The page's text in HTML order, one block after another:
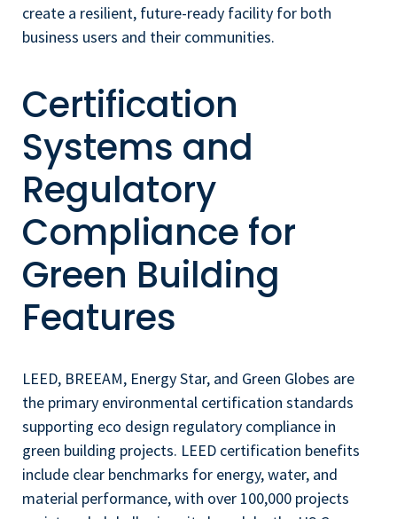
create a resilient, future-ready facility for both
business users and their communities.
Certification
Systems and
Regulatory
Compliance for
Green Building
Features
LEED, BREEAM, Energy Star, and Green Globes are
the primary environmental certification standards
supporting eco design regulatory compliance in
green building projects. LEED certification benefits
include clear benchmarks for energy, water, and
material performance, with over 100,000 projects